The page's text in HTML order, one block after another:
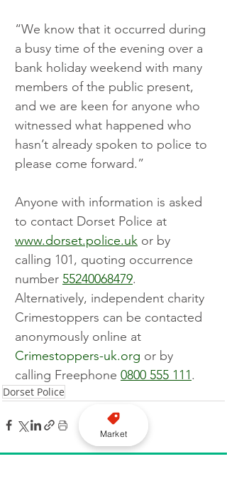
“We know that it occurred during
a busy time of the evening over a
bank holiday weekend with many
members of the public present,
and we are keen for anyone who
witnessed what happened who
hasn’t already spoken to police to
please come forward.”
Anyone with information is asked
to contact Dorset Police at
www.dorset.police.uk or by
calling 101, quoting occurrence
number 55240068479.
Alternatively, independent charity
Crimestoppers can be contacted
anonymously online at
Crimestoppers-uk.org or by
calling Freephone 0800 555 111.
Dorset Police
Market